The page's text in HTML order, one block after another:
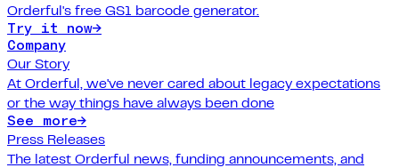
Orderful's free GS1 barcode generator.
Try it now→
Company
Our Story
At Orderful, we've never cared about legacy expectations
or the way things have always been done
See more→
Press Releases
The latest Orderful news, funding announcements, and